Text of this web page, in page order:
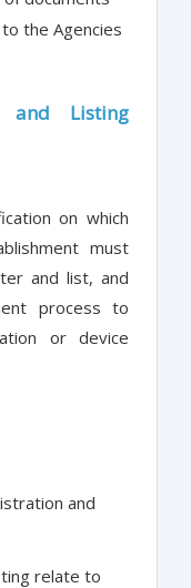
the Agencies
and Listing
on which
must
and list, and
process to
or device
and
relate to